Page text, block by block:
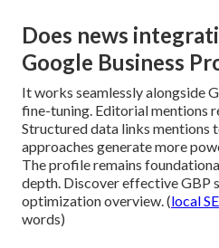
Does news
Google Business
It works seamlessly alongside
fine-tuning. Editorial mentions
Structured data links mentions
approaches generate more
The profile remains
depth. Discover effective GBP
optimization overview. (local
words)